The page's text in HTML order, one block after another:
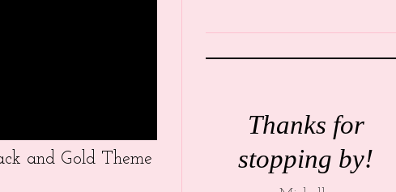
and Gold Theme
Thanks for
stopping by!